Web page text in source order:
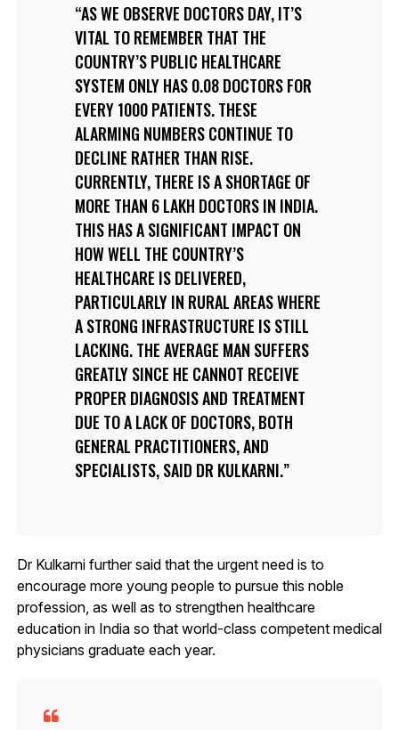
AS WE OBSERVE DOCTORS DAY, IT’S
VITAL TO REMEMBER THAT THE
COUNTRY’S PUBLIC HEALTHCARE
SYSTEM ONLY HAS 0.08 DOCTORS FOR
EVERY 1000 PATIENTS. THESE
ALARMING NUMBERS CONTINUE TO
DECLINE RATHER THAN RISE.
CURRENTLY, THERE IS A SHORTAGE OF
MORE THAN 6 LAKH DOCTORS IN INDIA.
THIS HAS A SIGNIFICANT IMPACT ON
HOW WELL THE COUNTRY’S
HEALTHCARE IS DELIVERED,
PARTICULARLY IN RURAL AREAS WHERE
A STRONG INFRASTRUCTURE IS STILL
LACKING. THE AVERAGE MAN SUFFERS
GREATLY SINCE HE CANNOT RECEIVE
PROPER DIAGNOSIS AND TREATMENT
DUE TO A LACK OF DOCTORS, BOTH
GENERAL PRACTITIONERS, AND
SPECIALISTS, SAID DR KULKARNI.
Dr Kulkarni further said that the urgent need is to
encourage more young people to pursue this noble
profession, as well as to strengthen healthcare
education in India so that world-class competent medical
physicians graduate each year.